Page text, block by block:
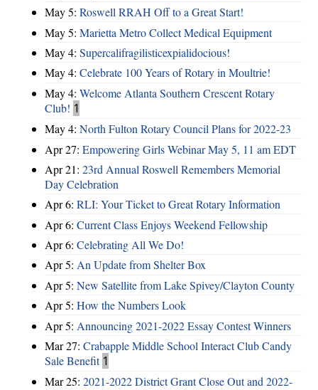
May 5: Roswell RRAH Off to a Great Start!
May 5: Marietta Metro Collect Medical Equipment
May 4: Supercalifragilisticexpialidocious!
May 4: Celebrate 100 Years of Rotary in Moultrie!
May 4: Welcome Atlanta Southern Crescent Rotary
Club! 1
May 4: North Fulton Rotary Council Plans for 2022-23
Apr 27: Empowering Girls Webinar May 5, 11 am EDT
Apr 21: 23rd Annual Roswell Remembers Memorial
Day Celebration
Apr 6: RLI: Your Ticket to Great Rotary Information
Apr 6: Current Class Enjoys Weekend Fellowship
Apr 6: Celebrating All We Do!
Apr 5: An Update from Shelter Box
Apr 5: New Satellite from Lake Spivey/Clayton County
Apr 5: How the Numbers Look
Apr 5: Announcing 2021-2022 Essay Contest Winners
Mar 27: Crabapple Middle School Interact Club Candy
Sale Benefit 1
Mar 25: 2021-2022 District Grant Close Out and 2022-